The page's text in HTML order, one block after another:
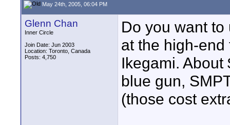
May 24th, 2005, 06:04 PM
Glenn Chan
Inner Circle
Join Date: Jun 2003
Location: Toronto, Canada
Posts: 4,750
Do you want
at the high-
Ikegami.
blue gun,
(those cost